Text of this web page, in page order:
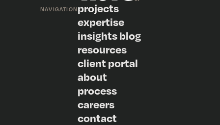
NAVIGATION projects
expertise
insights blog
resources
client portal
about
process
careers
contact